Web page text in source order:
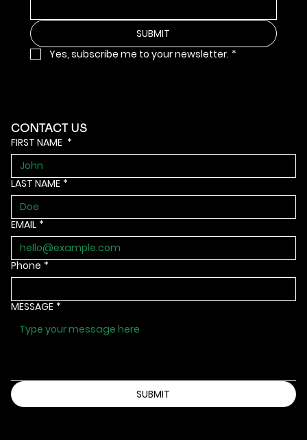
SUBMIT
Yes, subscribe me to your newsletter. *
CONTACT US
FIRST NAME *
LAST NAME *
EMAIL *
Phone *
MESSAGE *
SUBMIT